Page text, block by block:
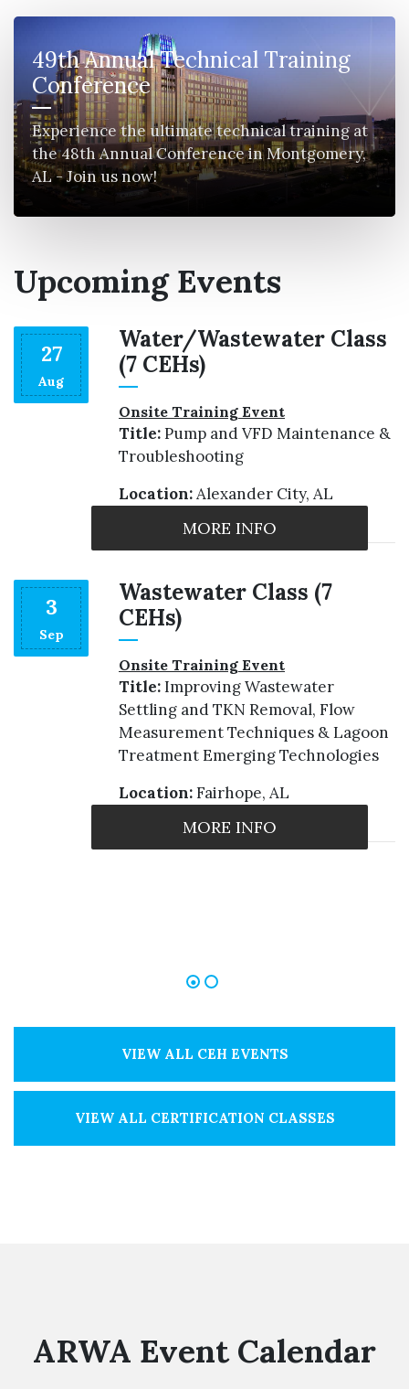
49th Annual Technical Training
Conference
Experience the ultimate technical training at
the 48th Annual Conference in Montgomery,
AL - Join us now!
Upcoming Events
27
Aug
Water/Wastewater Class
(7 CEHs)
Onsite Training Event
Title:Pump and VFD Maintenance &
Troubleshooting
Location:Alexander City, AL
MORE INFO
3
Sep
Wastewater Class (7
CEHs)
Onsite Training Event
Title:Improving Wastewater
Settling and TKN Removal, Flow
Measurement Techniques & Lagoon
Treatment Emerging Technologies
Location:Fairhope, AL
MORE INFO
VIEW ALL CEH EVENTS
VIEW ALL CERTIFICATION CLASSES
ARWA Event Calendar